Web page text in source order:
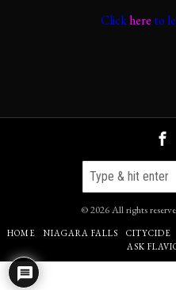
Clickhere to
©2026All rights
HOME NIAGARA FALLS CITYCIDE
ASK